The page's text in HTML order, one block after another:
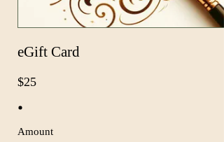
eGift Card
$25
Amount